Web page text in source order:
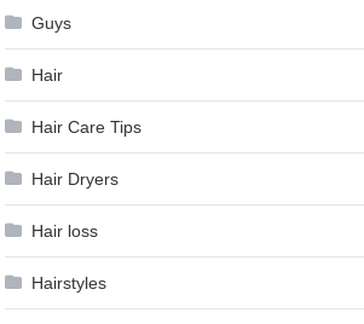
Guys
Hair
Hair Care Tips
Hair Dryers
Hair loss
Hairstyles